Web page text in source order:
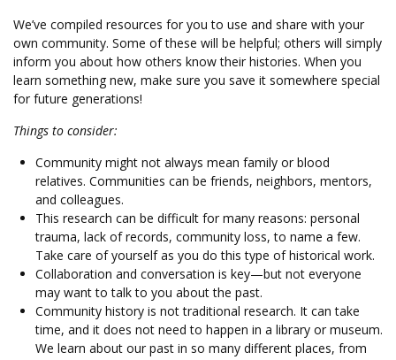
We’ve compiled resources for you to use and share with your
own community. Some of these will be helpful; others will simply
inform you about how others know their histories. When you
learn something new, make sure you save it somewhere special
for future generations!
Things to consider:
Community might not always mean family or blood
relatives. Communities can be friends, neighbors, mentors,
and colleagues.
This research can be difficult for many reasons: personal
trauma, lack of records, community loss, to name a few.
Take care of yourself as you do this type of historical work.
Collaboration and conversation is key—but not everyone
may want to talk to you about the past.
Community history is not traditional research. It can take
time, and it does not need to happen in a library or museum.
We learn about our past in so many different places, from